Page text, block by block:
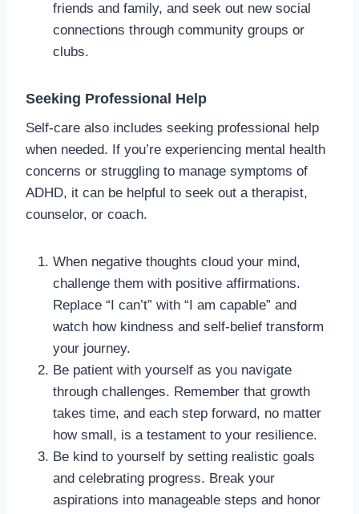
friends and family, and seek out new social
connections through community groups or
clubs.
Seeking Professional Help
Self-care also includes seeking professional help
when needed. If you’re experiencing mental health
concerns or struggling to manage symptoms of
ADHD, it can be helpful to seek out a therapist,
counselor, or coach.
When negative thoughts cloud your mind,
challenge them with positive affirmations.
Replace “I can’t” with “I am capable” and
watch how kindness and self-belief transform
your journey.
Be patient with yourself as you navigate
through challenges. Remember that growth
takes time, and each step forward, no matter
how small, is a testament to your resilience.
Be kind to yourself by setting realistic goals
and celebrating progress. Break your
aspirations into manageable steps and honor